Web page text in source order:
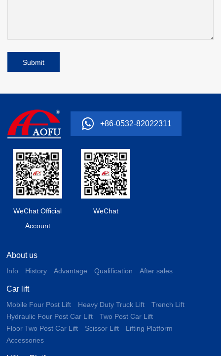
Submit
+86-0532-82022311
WeChat Official
Account
WeChat
About us
Info History Advantage Qualification After sales
Car lift
Mobile Four Post Lift Heavy Duty Truck Lift
Trench Lift
Hydraulic Four Post Car Lift
Two Post Car Lift
Floor Two Post Car Lift
Scissor Lift
Lifting Platform
Accessories